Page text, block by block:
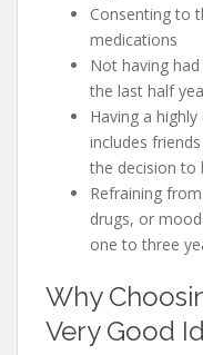
Consenting to
medications
Not having
the last half
Having a
includes
the decision to
Refraining
drugs, or
one to three
Why
Very Good